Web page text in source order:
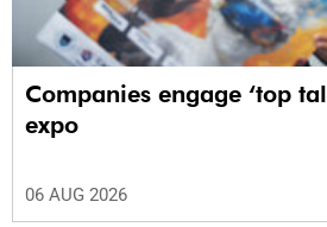
Companies engage ‘top
expo
06 AUG 2026